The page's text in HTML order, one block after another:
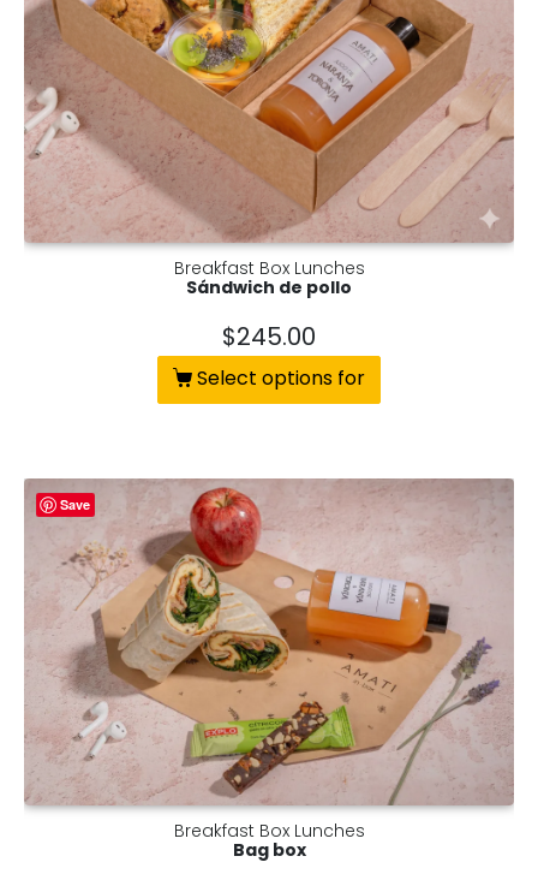
Breakfast Box Lunches
Sándwich de pollo
$245.00
Select options for
Save
Breakfast Box Lunches
Bag box